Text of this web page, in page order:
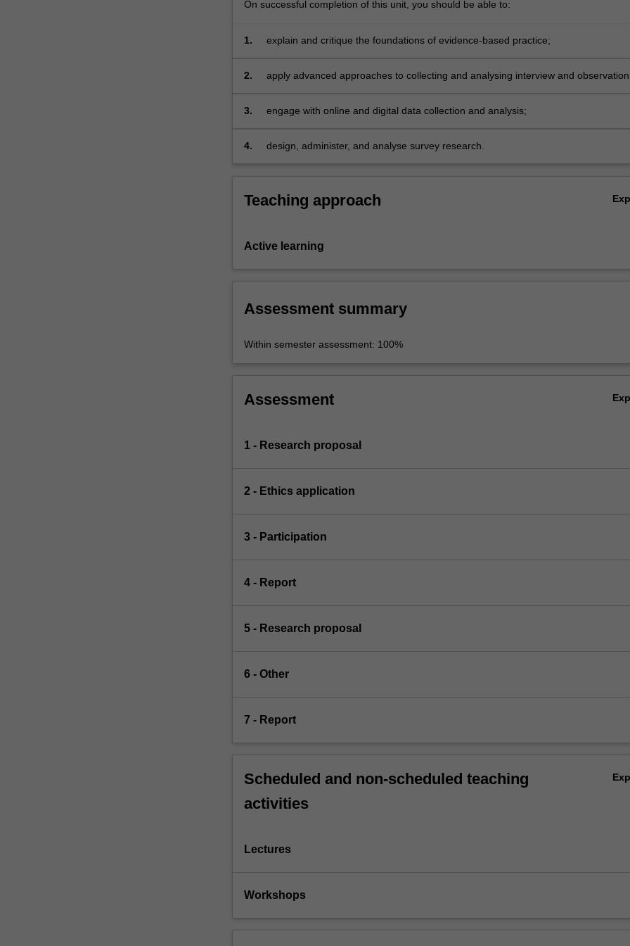
On successful completion of this unit, you should be able to:
1. explain and critique the foundations of evidence-based practice;
2.
apply advanced approaches to collecting and analysing interview and
3. engage with online and digital data collection and analysis;
4. design, administer, and analyse survey research.
Teaching approach
Active learning
Assessment summary
Within semester assessment: 100%
Assessment
1 - Research proposal
2 - Ethics application
3 - Participation
4 - Report
5 - Research proposal
6 - Other
7 - Report
Scheduled and non-scheduled teaching
activities
Lectures
Workshops